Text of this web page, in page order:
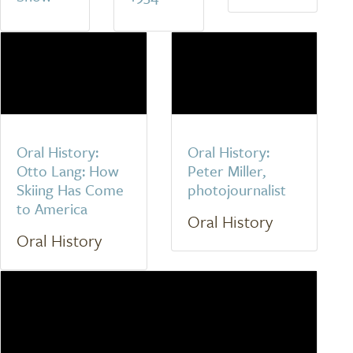
Oral History:
Otto Lang: How
Skiing Has Come
to America
Oral History
Oral History:
Peter Miller,
photojournalist
Oral History